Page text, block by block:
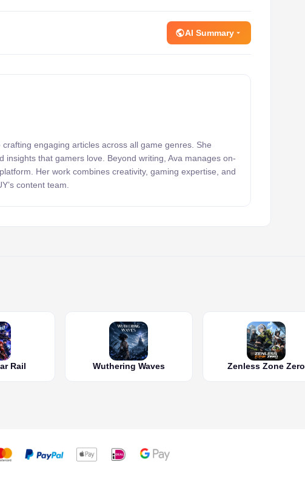
AI Summary
engaging articles across all game genres. She
that gamers love. Beyond writing, Ava manages on-
Her work combines creativity, gaming expertise, and
content team.
Rail Wuthering Waves Zenless Zone Zero